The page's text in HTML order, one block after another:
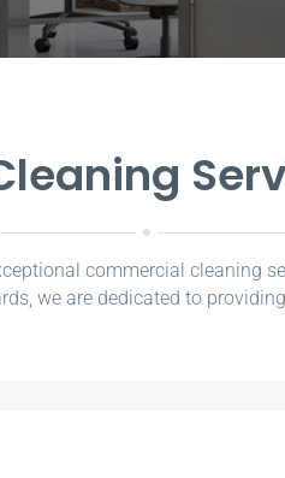
commercial cleaning
we are dedicated to